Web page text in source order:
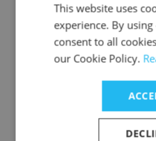
USC Marshall
Associate Professor
This website uses
experience. By
consent to all
our Cookie Policy.